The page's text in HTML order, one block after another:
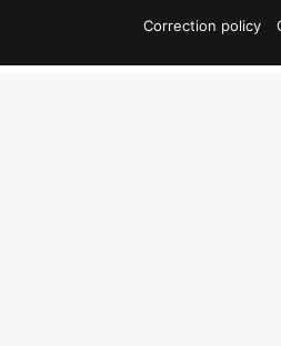
Correction policy